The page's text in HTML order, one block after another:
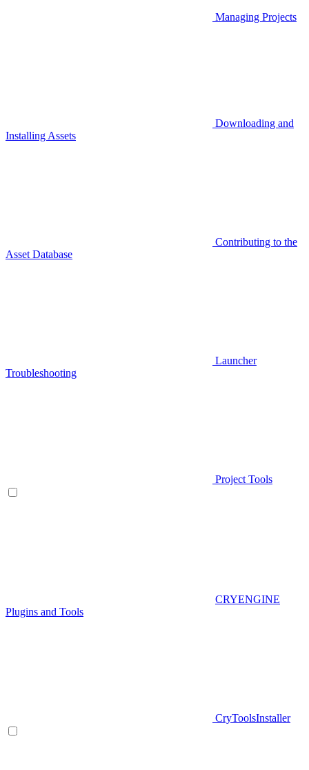
Managing Projects
Downloading and
Installing Assets
Contributing to the
Asset Database
Launcher
Troubleshooting
Project Tools
CRYENGINE
Plugins and Tools
CryToolsInstaller